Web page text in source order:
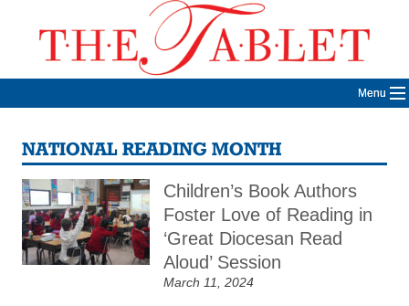
Menu
NATIONAL READING MONTH
Children’s Book Authors
Foster Love of Reading in
‘Great Diocesan Read
Aloud’ Session
March 11, 2024